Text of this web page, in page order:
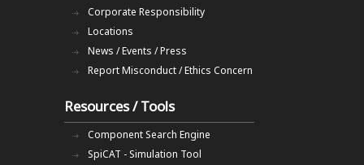
Corporate Responsibility
Locations
News / Events / Press
Report Misconduct / Ethics Concern
Resources / Tools
Component Search Engine
SpiCAT - Simulation Tool